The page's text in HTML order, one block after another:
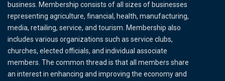
business. Membership consists of all sizes of businesses
representing agriculture, financial, health, manufacturing,
media, retailing, service, and tourism. Membership also
includes various organizations such as service clubs,
churches, elected officials, and individual associate
members. The common thread is that all members share
an interest in enhancing and improving the economy and